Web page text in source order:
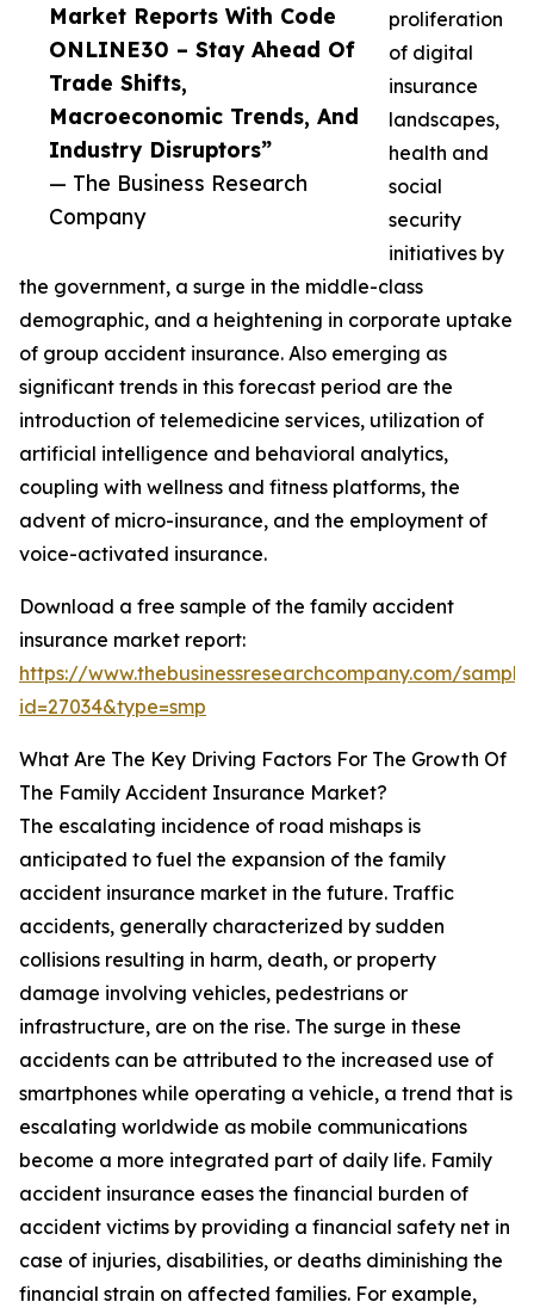
Market Reports With Code
ONLINE30 – Stay Ahead Of
Trade Shifts,
Macroeconomic Trends, And
Industry Disruptors”
— The Business Research
Company
proliferation
of digital
insurance
landscapes,
health and
social
security
initiatives by
the government, a surge in the middle-class
demographic, and a heightening in corporate uptake
of group accident insurance. Also emerging as
significant trends in this forecast period are the
introduction of telemedicine services, utilization of
artificial intelligence and behavioral analytics,
coupling with wellness and fitness platforms, the
advent of micro-insurance, and the employment of
voice-activated insurance.
Download a free sample of the family accident
insurance market report:
https://www.thebusinessresearchcompany.com/
id=27034&type=smp
What Are The Key Driving Factors For The Growth Of
The Family Accident Insurance Market?
The escalating incidence of road mishaps is
anticipated to fuel the expansion of the family
accident insurance market in the future. Traffic
accidents, generally characterized by sudden
collisions resulting in harm, death, or property
damage involving vehicles, pedestrians or
infrastructure, are on the rise. The surge in these
accidents can be attributed to the increased use of
smartphones while operating a vehicle, a trend that is
escalating worldwide as mobile communications
become a more integrated part of daily life. Family
accident insurance eases the financial burden of
accident victims by providing a financial safety net in
case of injuries, disabilities, or deaths diminishing the
financial strain on affected families. For example,